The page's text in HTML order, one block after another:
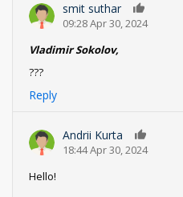
smit suthar
09:28 Apr 30, 2024
Vladimir Sokolov,
???
Reply
Andrii Kurta
18:44 Apr 30, 2024
Hello!